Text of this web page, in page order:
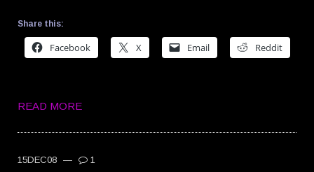
Share this:
Facebook X Email Reddit
READ MORE
15DEC08 — 1